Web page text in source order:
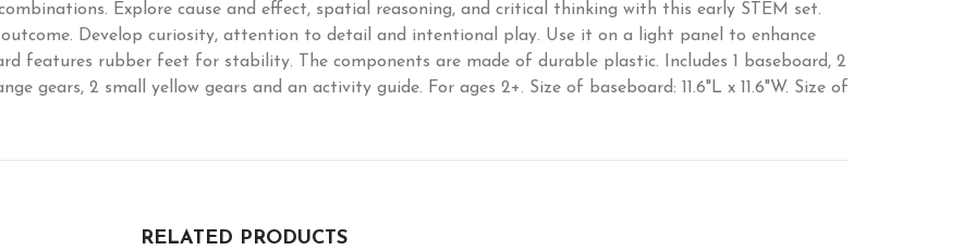
Explore cause and effect, spatial reasoning, and critical thinking with this early STEM set.
Develop curiosity, attention to detail and intentional play. Use it on a light panel to enhance
features rubber feet for stability. The components are made of durable plastic. Includes 1 baseboard, 2
gears, 2 small yellow gears and an activity guide. For ages 2+. Size of baseboard: 11.6"L x 11.6"W. Size of
RELATED PRODUCTS